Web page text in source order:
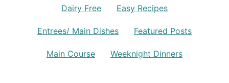
Dairy Free Easy Recipes
Entrees/ Main Dishes Featured Posts
Main Course Weeknight Dinners